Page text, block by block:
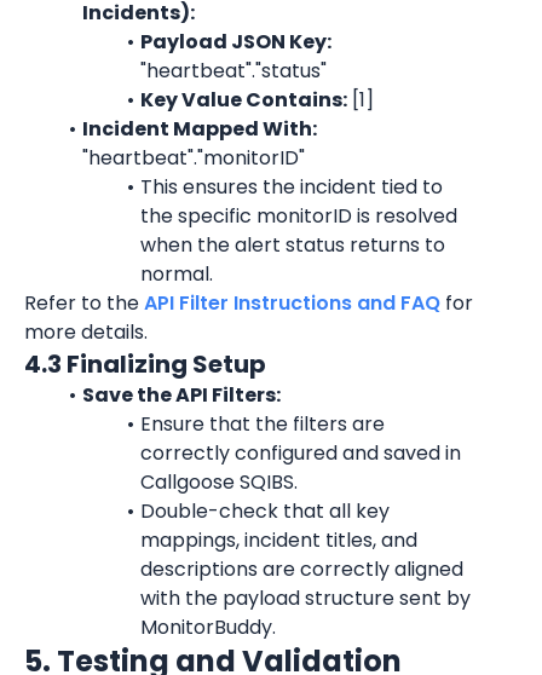
Incidents):
Payload JSON Key:
"heartbeat"."status"
Key Value Contains: [1]
Incident Mapped With:
"heartbeat"."monitorID"
This ensures the incident tied to
the specific monitorID is resolved
when the alert status returns to
normal.
Refer to the API Filter Instructions and FAQ for
more details.
4.3 Finalizing Setup
Save the API Filters:
Ensure that the filters are
correctly configured and saved in
Callgoose SQIBS.
Double-check that all key
mappings, incident titles, and
descriptions are correctly aligned
with the payload structure sent by
MonitorBuddy.
5. Testing and Validation